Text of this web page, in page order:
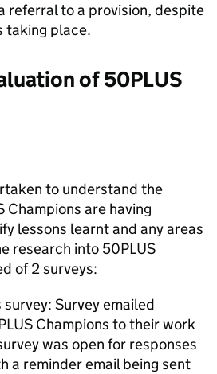
referral to a provision, despite
taking place.
of 50PLUS
to understand the
are having
lessons learnt and any areas
research into 50PLUS
of 2 surveys:
Survey emailed
Champions to their work
was open for responses
a reminder email being sent